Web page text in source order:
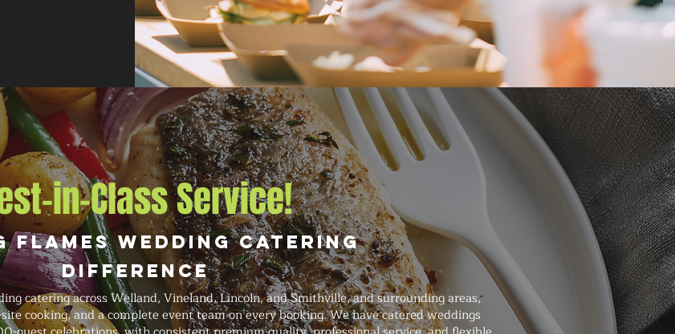
in-Class Service!
Flames Wedding Catering
Difference
catering across Welland, Vineland, Lincoln, and Smithville, and surrounding areas,
cooking, and a complete event team on every booking. We have catered weddings